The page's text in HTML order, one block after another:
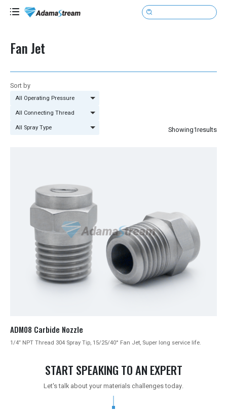

Fan Jet
Sort by
All Operating Pressure
All Connecting Thread
All Spray Type
Showing1results
ADM08 Carbide Nozzle
1/4″ NPT Thread 304 Spray Tip, 15/25/40° Fan Jet, Super long service life.
START SPEAKING TO AN EXPERT
Let's talk about your materials challenges today.